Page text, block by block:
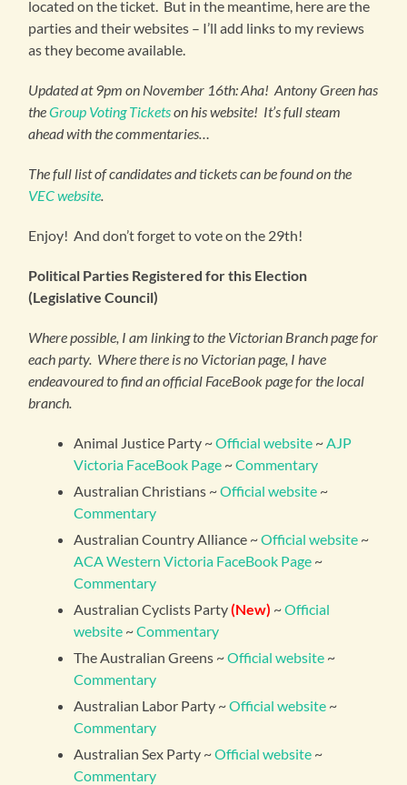
located on the ticket. But in the meantime, here are the
parties and their websites – I’ll add links to my reviews
as they become available.
Updated at 9pm on November 16th: Aha! Antony Green has
theGroup Voting Ticketson his website! It’s full steam
ahead with the commentaries…
The full list of candidates and tickets can be found on the
VEC website
Enjoy! And don’t forget to vote on the 29th!
Political Parties Registered for this Election
(Legislative Council)
Where possible, I am linking to the Victorian Branch page for
each party. Where there is no Victorian page, I have
endeavoured to find an official FaceBook page for the local
branch.
Animal Justice Party ~Official website ~ AJP
Victoria FaceBook Page ~Commentary
Australian Christians ~Official website ~
Commentary
Australian Country Alliance ~Official website ~
ACA Western Victoria FaceBook Page ~
Commentary
Australian Cyclists Party(New) ~Official
website ~Commentary
The Australian Greens ~Official website ~
Commentary
Australian Labor Party ~Official website ~
Commentary
Australian Sex Party ~Official website ~
Commentary